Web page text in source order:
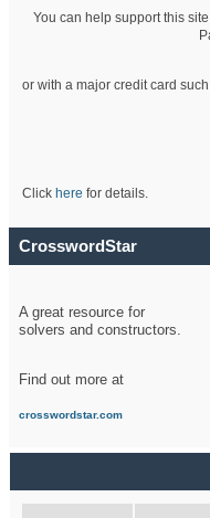
You can help support this
or with a major credit card
Click here for details.
CrosswordStar
A great resource for
solvers and constructors.
Find out more at
crosswordstar.com